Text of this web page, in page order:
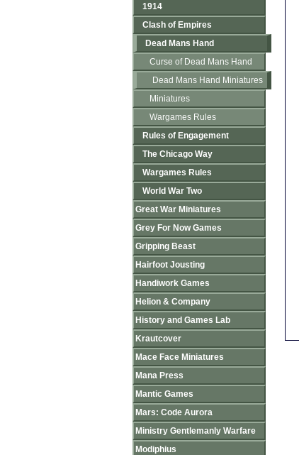
1914
Clash of Empires
Dead Mans Hand
Curse of Dead Mans Hand
Dead Mans Hand Miniatures
Miniatures
Wargames Rules
Rules of Engagement
The Chicago Way
Wargames Rules
World War Two
Great War Miniatures
Grey For Now Games
Gripping Beast
Hairfoot Jousting
Handiwork Games
Helion & Company
History and Games Lab
Krautcover
Mace Face Miniatures
Mana Press
Mantic Games
Mars: Code Aurora
Ministry Gentlemanly Warfare
Modiphius